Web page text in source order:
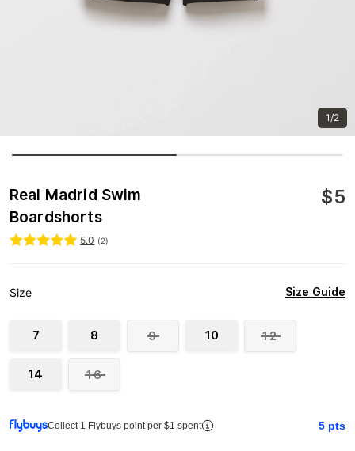
1/2
Real Madrid Swim
Boardshorts
$5
5.0 (2)
Size Size Guide
7 8 9 10 12
14 16
Collect 1 Flybuys point per $1 spent 5 pts